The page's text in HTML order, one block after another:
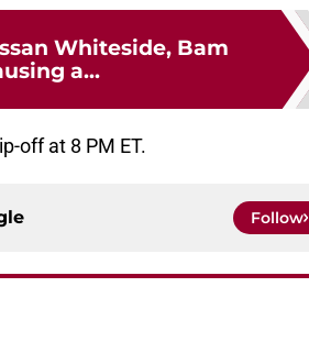
Whiteside, Bam
a...
off at 8 PM ET.
Follow